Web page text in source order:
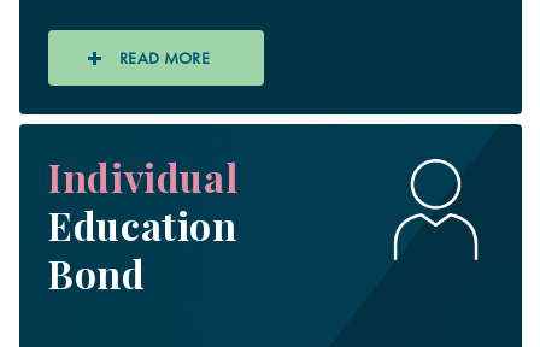
READ MORE
Individual
Education
Bond